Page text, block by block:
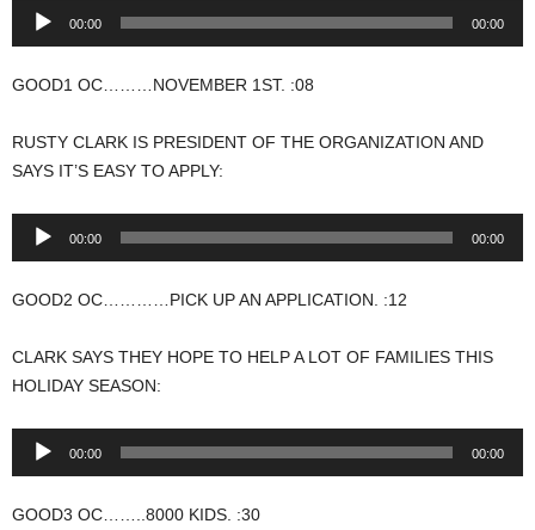
Audio
00:00 00:00
GOOD1 OC………NOVEMBER 1ST. :08
RUSTY CLARK IS PRESIDENT OF THE ORGANIZATION AND
SAYS IT’S EASY TO APPLY:
Audio
00:00 00:00
GOOD2 OC…………PICK UP AN APPLICATION. :12
CLARK SAYS THEY HOPE TO HELP A LOT OF FAMILIES THIS
HOLIDAY SEASON:
Audio
00:00 00:00
GOOD3 OC……..8000 KIDS. :30